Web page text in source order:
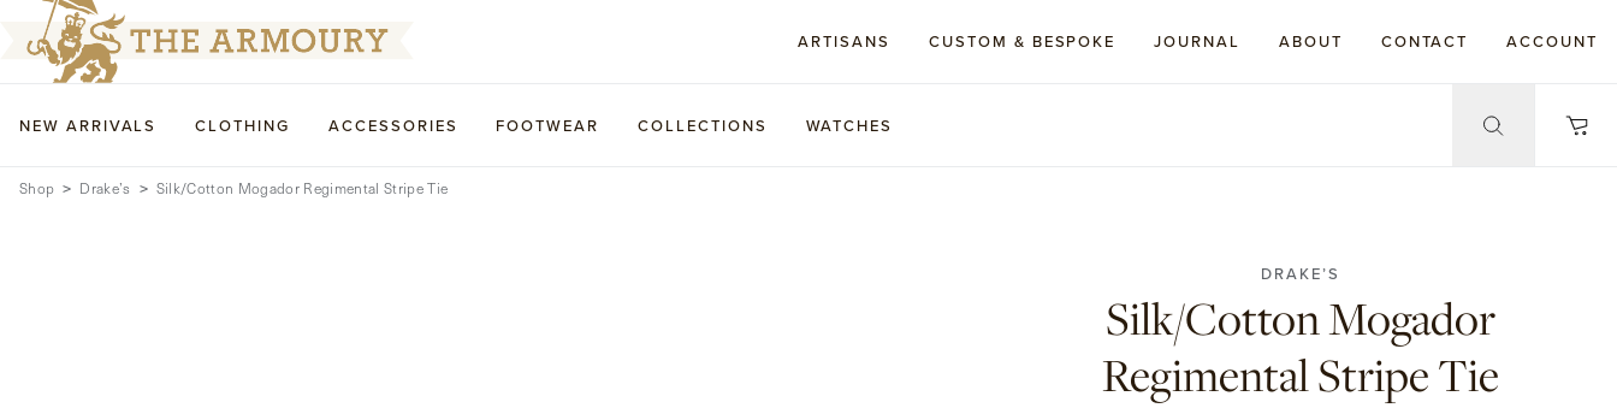
ARTISANS CUSTOM & BESPOKE JOURNAL ABOUT CONTACT ACCOUNT
NEW ARRIVALS CLOTHING ACCESSORIES FOOTWEAR COLLECTIONS WATCHES
Shop Drake’s Silk/Cotton Mogador Regimental Stripe Tie
DRAKE’S
Silk/Cotton Mogador
Regimental Stripe Tie